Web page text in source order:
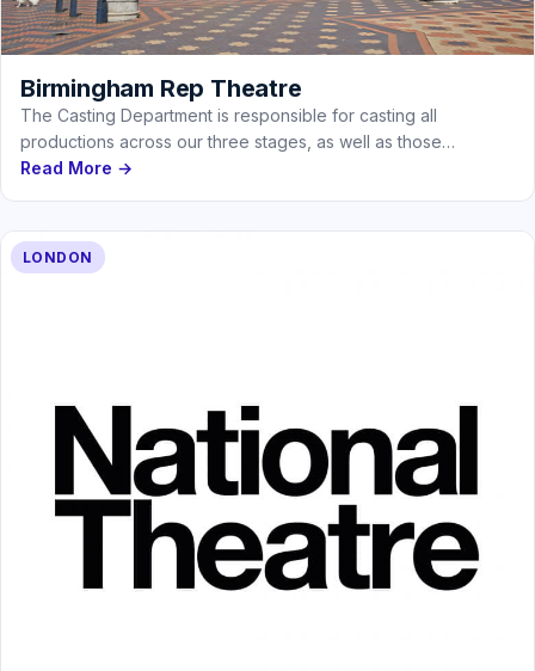
Birmingham Rep Theatre
The Casting Department is responsible for casting all
productions across our three stages, as well as those
produced by the…
Read More →
LONDON